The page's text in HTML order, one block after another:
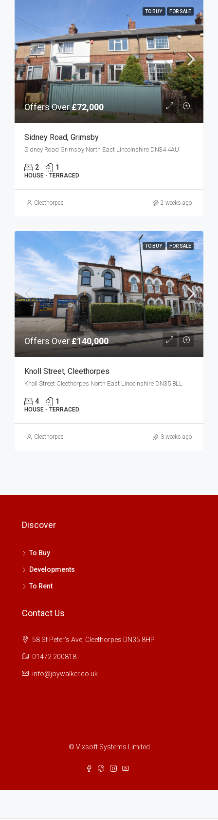
TO BUY FOR SALE
Offers Over£72,000
Sidney Road, Grimsby
Sidney Road Grimsby North East Lincolnshire DN34 4AU
2 1
HOUSE - TERRACED
Cleethorpes 2 weeks ago
TO BUY FOR SALE
Offers Over£140,000
Knoll Street, Cleethorpes
Knoll Street Cleethorpes North East Lincolnshire DN35 8LL
4 1
HOUSE - TERRACED
Cleethorpes 3 weeks ago
Discover
To Buy
Developments
To Rent
Contact Us
58 St Peter's Ave, Cleethorpes DN35 8HP
01472 200818
info@joywalker.co.uk
© Vixsoft Systems Limited